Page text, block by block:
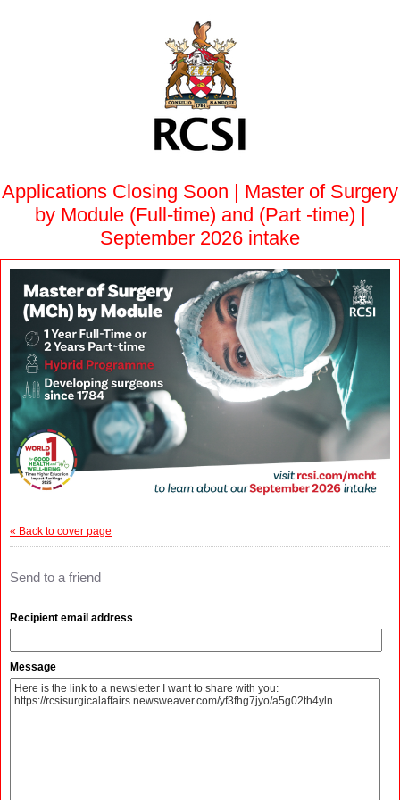
Applications Closing Soon | Master of Surgery
by Module (Full-time) and (Part -time) |
September 2026 intake
« Back to cover page
Send to a friend
Recipient email address
Message